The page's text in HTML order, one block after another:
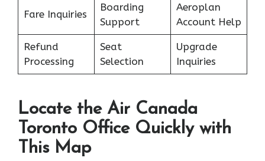
Fare Inquiries
Boarding
Support
Aeroplan
Account Help
Refund
Processing
Seat
Selection
Upgrade
Inquiries
Locate the Air Canada
Toronto Office Quickly with
This Map